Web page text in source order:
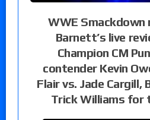
WWE
Barnett’s live
Champion CM
contender Kevin
Flair vs. Jade Cargill,
Trick Williams for